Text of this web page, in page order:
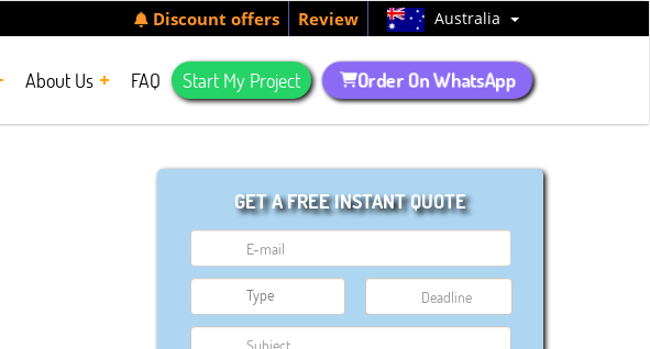
Discount offers Review Australia
About Us FAQ Start My Project Order On WhatsApp
GET A FREE INSTANT QUOTE